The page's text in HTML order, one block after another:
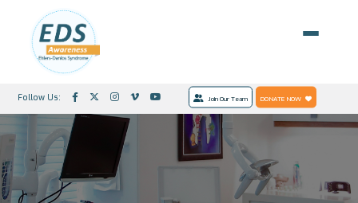
Follow Us: Join Our Team DONATE NOW